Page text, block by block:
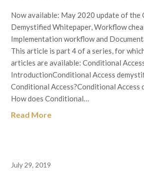
Now available: May 2020 update of the
Demystified Whitepaper, Workflow
Implementation workflow and
This article is part 4 of a series, for
articles are available: Conditional
IntroductionConditional Access
Conditional Access?Conditional Access
How does Conditional…
Read More
July 29, 2019